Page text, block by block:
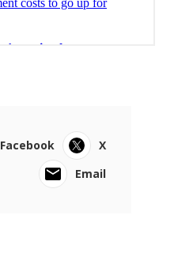
Facebook
X
Email